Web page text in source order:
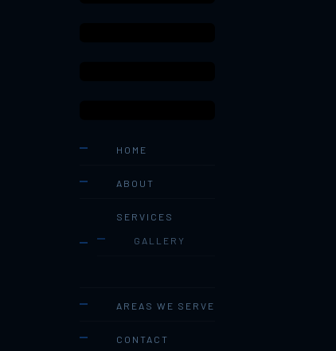
HOME
ABOUT
SERVICES
GALLERY
AREAS WE SERVE
CONTACT